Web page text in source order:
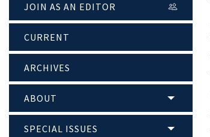
JOIN AS AN EDITOR
CURRENT
ARCHIVES
ABOUT
SPECIAL ISSUES